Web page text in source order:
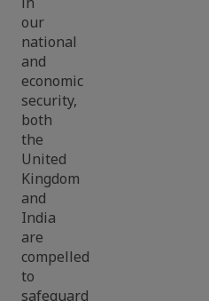
our
national
and
economic
security,
both
the
United
Kingdom
and
India
are
compelled
to
safeguard